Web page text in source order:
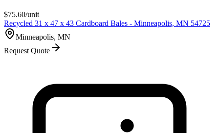
$75.60/unit
Recycled 31 x 47 x 43 Cardboard Bales - Minneapolis, MN 54725
Minneapolis, MN
Request Quote